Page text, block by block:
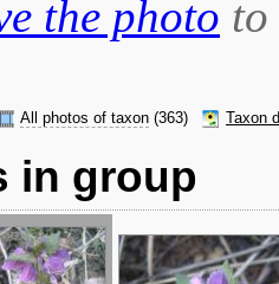
the photo
All photos of taxon (363) Taxon
in group